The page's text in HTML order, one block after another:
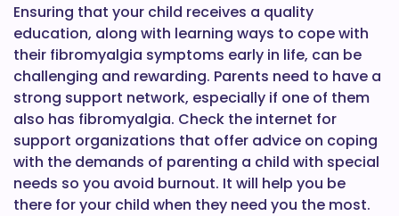
Ensuring that your child receives a quality
education, along with learning ways to cope with
their fibromyalgia symptoms early in life, can be
challenging and rewarding. Parents need to have a
strong support network, especially if one of them
also has fibromyalgia. Check the internet for
support organizations that offer advice on coping
with the demands of parenting a child with special
needs so you avoid burnout. It will help you be
there for your child when they need you the most.